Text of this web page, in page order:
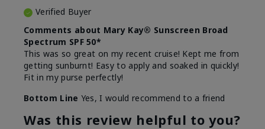
Verified Buyer
Comments about Mary Kay® Sunscreen Broad
Spectrum SPF 50*
This was so great on my recent cruise! Kept me from
getting sunburnt! Easy to apply and soaked in quickly!
Fit in my purse perfectly!
Bottom Line Yes, I would recommend to a friend
Was this review helpful to you?